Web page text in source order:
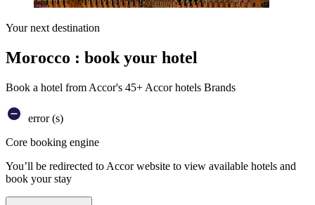
Your next destination
Morocco : book your hotel
Book a hotel from Accor's 45+ Accor hotels Brands
error (s)
Core booking engine
You’ll be redirected to Accor website to view available hotels and
book your stay